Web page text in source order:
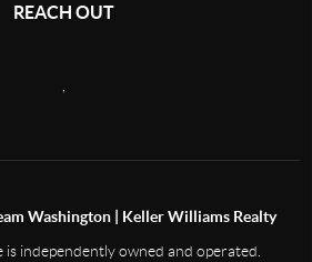
REACH OUT
Washington | Keller Williams Realty
is independently owned and operated.